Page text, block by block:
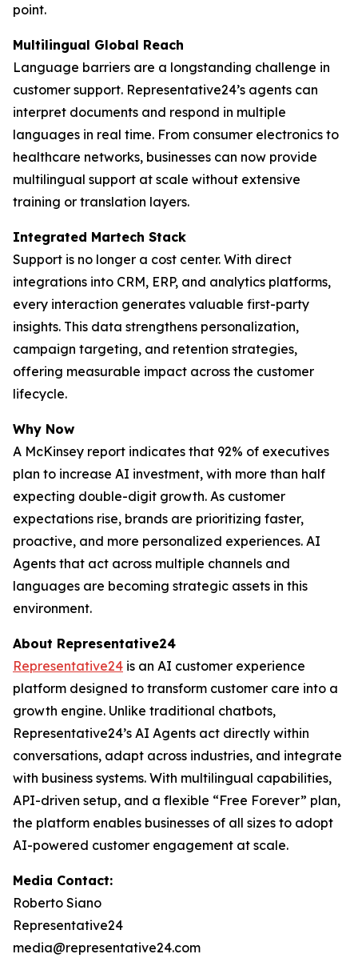
point.
Multilingual Global Reach
Language barriers are a longstanding challenge in
customer support. Representative24’s agents can
interpret documents and respond in multiple
languages in real time. From consumer electronics to
healthcare networks, businesses can now provide
multilingual support at scale without extensive
training or translation layers.
Integrated Martech Stack
Support is no longer a cost center. With direct
integrations into CRM, ERP, and analytics platforms,
every interaction generates valuable first-party
insights. This data strengthens personalization,
campaign targeting, and retention strategies,
offering measurable impact across the customer
lifecycle.
Why Now
A McKinsey report indicates that 92% of executives
plan to increase AI investment, with more than half
expecting double-digit growth. As customer
expectations rise, brands are prioritizing faster,
proactive, and more personalized experiences. AI
Agents that act across multiple channels and
languages are becoming strategic assets in this
environment.
About Representative24
Representative24 is an AI customer experience
platform designed to transform customer care into a
growth engine. Unlike traditional chatbots,
Representative24’s AI Agents act directly within
conversations, adapt across industries, and integrate
with business systems. With multilingual capabilities,
API-driven setup, and a flexible “Free Forever” plan,
the platform enables businesses of all sizes to adopt
AI-powered customer engagement at scale.
Media Contact:
Roberto Siano
Representative24
media@representative24.com